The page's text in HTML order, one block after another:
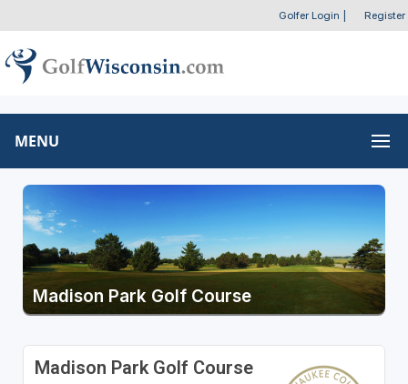
Golfer Login Register
MENU
Madison Park Golf Course
Madison Park Golf Course